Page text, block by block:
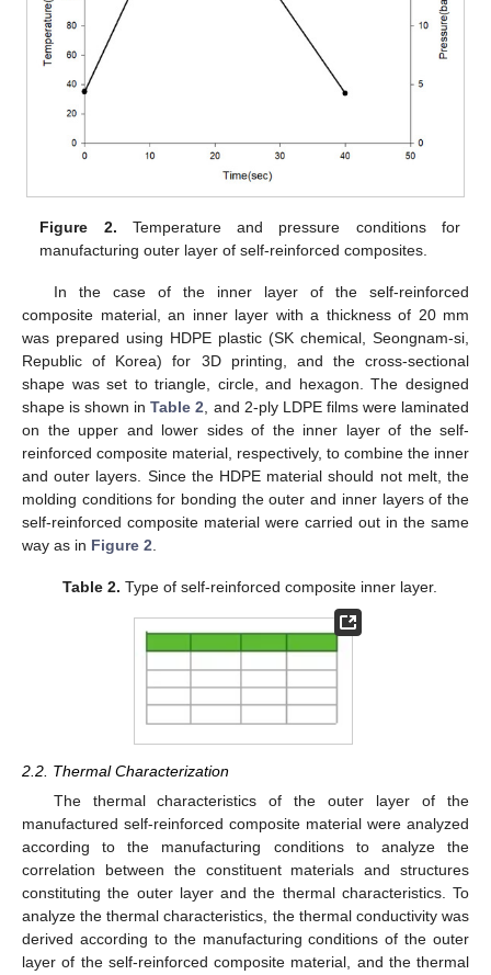
Figure 2. Temperature and pressure conditions for
manufacturing outer layer of self-reinforced composites.
In the case of the inner layer of the self-reinforced
composite material, an inner layer with a thickness of 20 mm
was prepared using HDPE plastic (SK chemical, Seongnam-si,
Republic of Korea) for 3D printing, and the cross-sectional
shape was set to triangle, circle, and hexagon. The designed
shape is shown inTable 2 , and 2-ply LDPE films were laminated
on the upper and lower sides of the inner layer of the self-
reinforced composite material, respectively, to combine the inner
and outer layers. Since the HDPE material should not melt, the
molding conditions for bonding the outer and inner layers of the
self-reinforced composite material were carried out in the same
way as in Figure 2
Table 2. Type of self-reinforced composite inner layer.
2.2. Thermal Characterization
The thermal characteristics of the outer layer of the
manufactured self-reinforced composite material were analyzed
according to the manufacturing conditions to analyze the
correlation between the constituent materials and structures
constituting the outer layer and the thermal characteristics. To
analyze the thermal characteristics, the thermal conductivity was
derived according to the manufacturing conditions of the outer
layer of the self-reinforced composite material, and the thermal